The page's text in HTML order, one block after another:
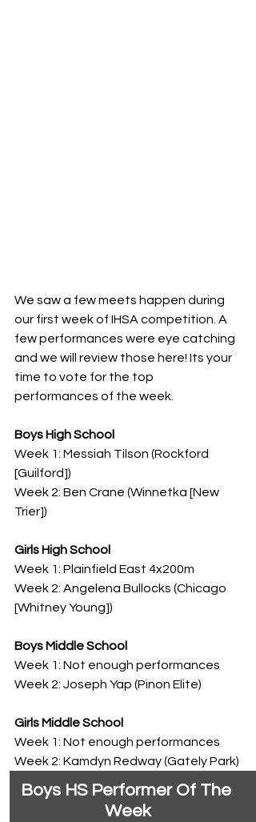
We saw a few meets happen during
our first week of IHSA competition. A
few performances were eye catching
and we will review those here! Its your
time to vote for the top
performances of the week.
Boys High School
Week 1: Messiah Tilson (Rockford
[Guilford])
Week 2: Ben Crane (Winnetka [New
Trier])
Girls High School
Week 1: Plainfield East 4x200m
Week 2: Angelena Bullocks (Chicago
[Whitney Young])
Boys Middle School
Week 1: Not enough performances
Week 2: Joseph Yap (Pinon Elite)
Girls Middle School
Week 1: Not enough performances
Week 2: Kamdyn Redway (Gately Park)
Boys HS Performer Of The
Week